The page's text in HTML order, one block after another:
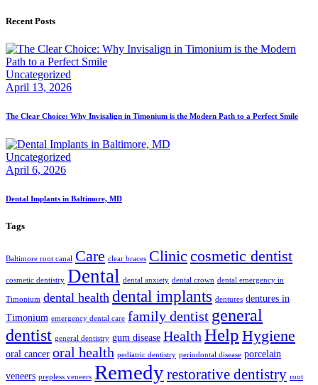
Recent Posts
Uncategorized
April 13, 2026
The Clear Choice: Why Invisalign in Timonium is the Modern Path to a Perfect Smile
Uncategorized
April 6, 2026
Dental Implants in Baltimore, MD
Tags
Baltimore root canal Care clear braces Clinic cosmetic dentist
cosmetic dentistry Dental dental anxiety dental crown dental emergency in
Timonium dental health dental implants dentures dentures in
Timonium emergency dental care family dentist general
dentist general dentistry gum disease HealthHelp Hygiene
oral cancer oral health pediatric dentistry periodontal disease porcelain
veneers prepless veneers Remedyrestorative dentistry root